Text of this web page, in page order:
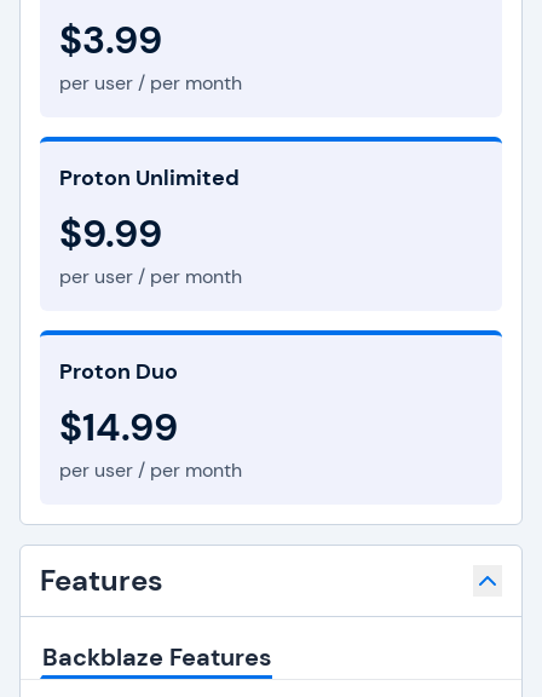
$3.99
per user / per month
Proton Unlimited
$9.99
per user / per month
Proton Duo
$14.99
per user / per month
Features
Backblaze Features